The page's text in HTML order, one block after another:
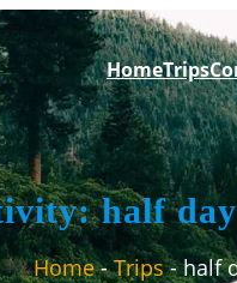
HomeTrips
half
Home Trips half